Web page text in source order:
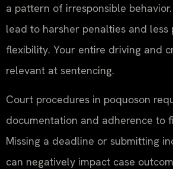
a pattern of irresponsible
lead to harsher penalties and less
flexibility. Your entire driving and
relevant at sentencing.
Court procedures in poquoson
documentation and adherence to
Missing a deadline or submitting
can negatively impact case